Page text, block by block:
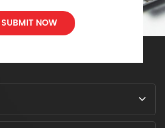
SUBMIT NOW